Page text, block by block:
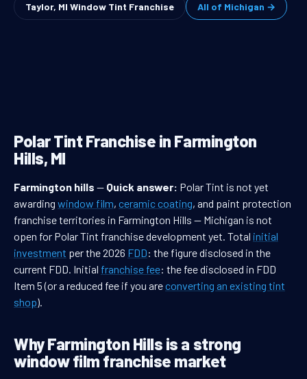
Taylor, MI Window Tint Franchise All of Michigan →
Polar Tint Franchise in Farmington
Hills, MI
Farmington hills — Quick answer: Polar Tint is not yet
awarding window film, ceramic coating, and paint protection
franchise territories in Farmington Hills — Michigan is not
open for Polar Tint franchise development yet. Total initial
investment per the 2026 FDD: the figure disclosed in the
current FDD. Initial franchise fee: the fee disclosed in FDD
Item 5 (or a reduced fee if you areconverting an existing tint
shop).
Why Farmington Hills is a strong
window film franchise market